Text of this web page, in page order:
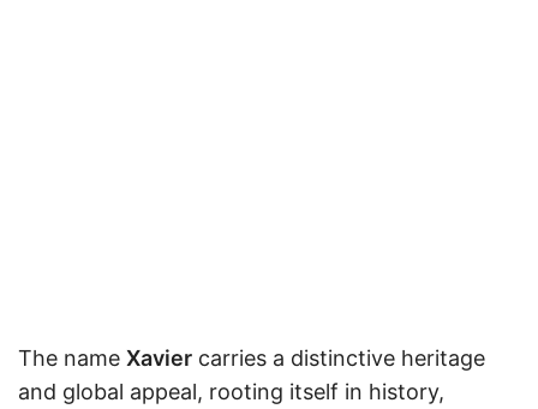
The name Xavier carries a distinctive heritage
and global appeal, rooting itself in history,